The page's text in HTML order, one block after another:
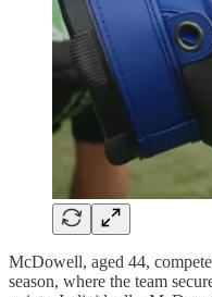
McDowell, aged 44,
season, where the team